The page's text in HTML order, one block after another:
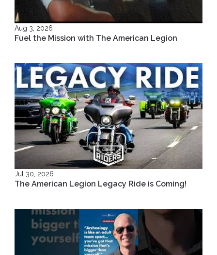
Aug 3, 2026
Fuel the Mission with The American Legion
Jul 30, 2026
The American Legion Legacy Ride is Coming!